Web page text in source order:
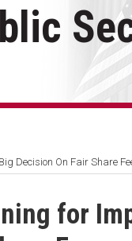
Decision On Fair Share
for